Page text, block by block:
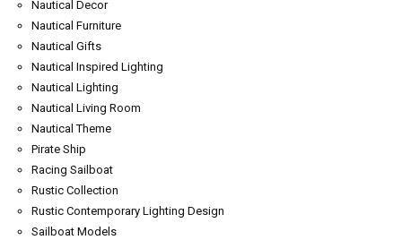
Nautical Decor
Nautical Furniture
Nautical Gifts
Nautical Inspired Lighting
Nautical Lighting
Nautical Living Room
Nautical Theme
Pirate Ship
Racing Sailboat
Rustic Collection
Rustic Contemporary Lighting Design
Sailboat Models